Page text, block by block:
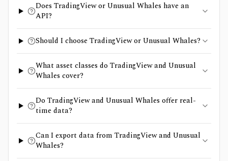
Does TradingView or Unusual Whales have an
API?
Should I choose TradingView or Unusual Whales?
What asset classes do TradingView and Unusual
Whales cover?
Do TradingView and Unusual Whales offer real-
time data?
Can I export data from TradingView and Unusual
Whales?